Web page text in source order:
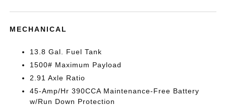
MECHANICAL
13.8 Gal. Fuel Tank
1500# Maximum Payload
2.91 Axle Ratio
45-Amp/Hr 390CCA Maintenance-Free Battery
w/Run Down Protection